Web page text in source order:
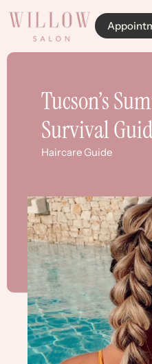
Tucson’s
Survival
Haircare Guide